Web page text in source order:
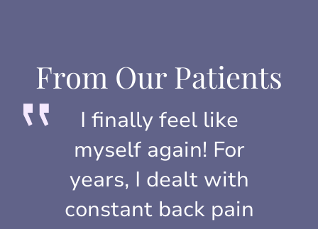
From Our Patients
I finally feel like
myself again! For
years, I dealt with
constant back pain